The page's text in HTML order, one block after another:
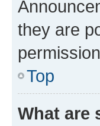
they are
Top
What are